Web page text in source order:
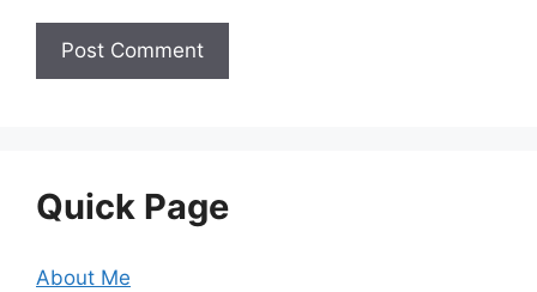
Quick Page
About Me